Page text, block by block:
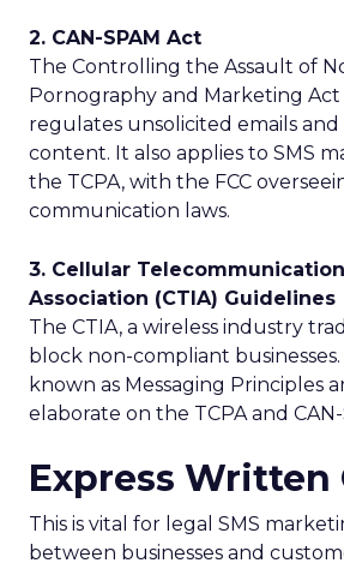
2. CAN-SPAM Act
The Controlling the Assault of
Pornography and Marketing Act
regulates unsolicited emails and
content. It also applies to SMS
the TCPA, with the FCC
communication laws.
3. Cellular
Association (CTIA) Guidelines
The CTIA, a wireless industry
block non-compliant
known as Messaging Principles
elaborate on the TCPA and CAN-
Express Written
This is vital for legal SMS
between businesses and